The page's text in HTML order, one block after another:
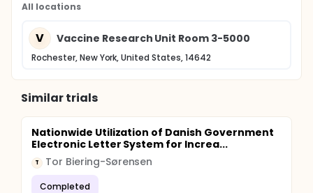
All locations
V Vaccine Research Unit Room 3-5000
Rochester, New York, United States, 14642
Similar trials
Nationwide Utilization of Danish Government
Electronic Letter System for Increa...
T Tor Biering-Sørensen
Completed